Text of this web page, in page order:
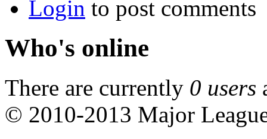
Login to post comments
Who's online
There are currently 0 users
© 2010-2013 Major